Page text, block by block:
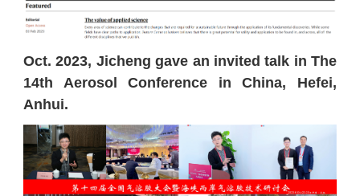
Oct. 2023, Jicheng gave an invited talk in The
14th Aerosol Conference in China, Hefei,
Anhui.